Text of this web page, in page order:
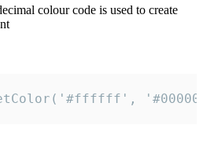
colour code is used to create